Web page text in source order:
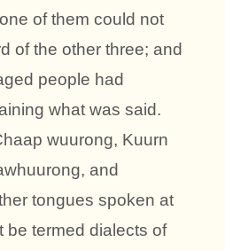
of them could not
of the other three; and
people had
what was said.
wuurong, Kuurn
and
tongues spoken at
be termed dialects of